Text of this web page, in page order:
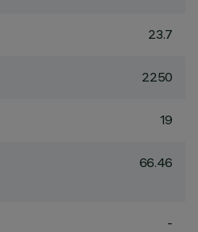
23.7
2250
19
66.46
-